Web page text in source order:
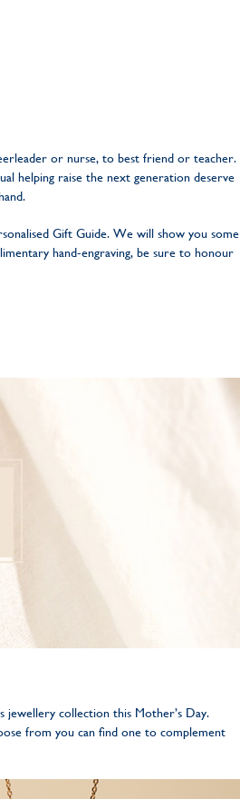
or nurse, to best friend or teacher.
helping raise the next generation deserve
Gift Guide. We will show you some
hand-engraving, be sure to honour
collection this Mother’s Day.
from you can find one to complement